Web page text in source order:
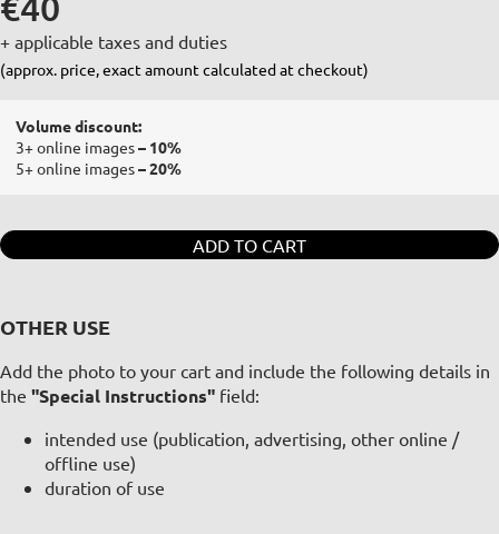
+ applicable taxes and duties
(approx. price, exact amount calculated at checkout)
Volume discount:
3+ online images– 10%
5+ online images– 20%
ADD TO CART
OTHER USE
Add the photo to your cart and include the following details in
the "Special Instructions" field:
intended use (publication, advertising, other online /
offline use)
duration of use